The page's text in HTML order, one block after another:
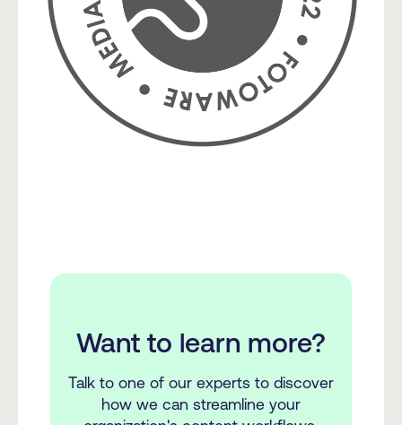
Want to learn more?
Talk to one of our experts to discover
how we can streamline your